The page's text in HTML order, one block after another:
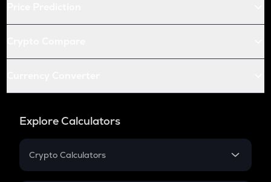
Explore Calculators
Crypto Calculators
Crypto SIP Calculator